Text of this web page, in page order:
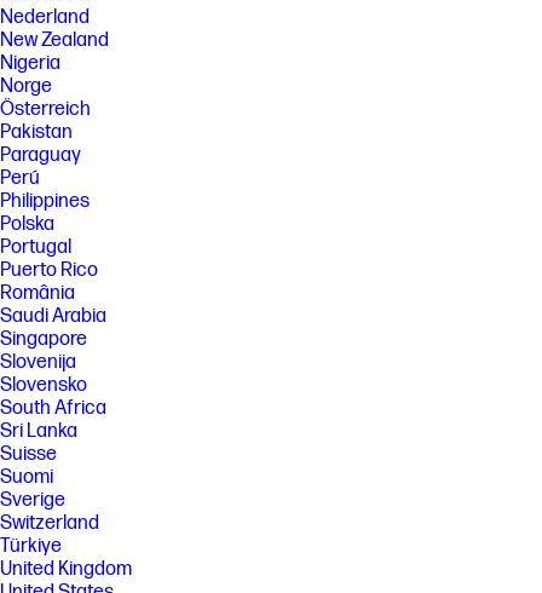
Nederland
New Zealand
Nigeria
Norge
Österreich
Pakistan
Paraguay
Perú
Philippines
Polska
Portugal
Puerto Rico
România
Saudi Arabia
Singapore
Slovenija
Slovensko
South Africa
Sri Lanka
Suisse
Suomi
Sverige
Switzerland
Türkiye
United Kingdom